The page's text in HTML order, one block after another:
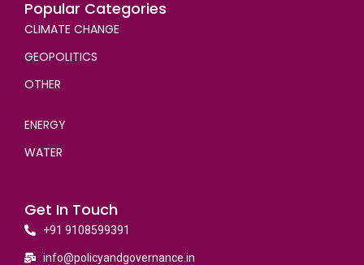
Popular Categories
CLIMATE CHANGE
GEOPOLITICS
OTHER
ENERGY
WATER
Get In Touch
+91 9108599391
info@policyandgovernance.in